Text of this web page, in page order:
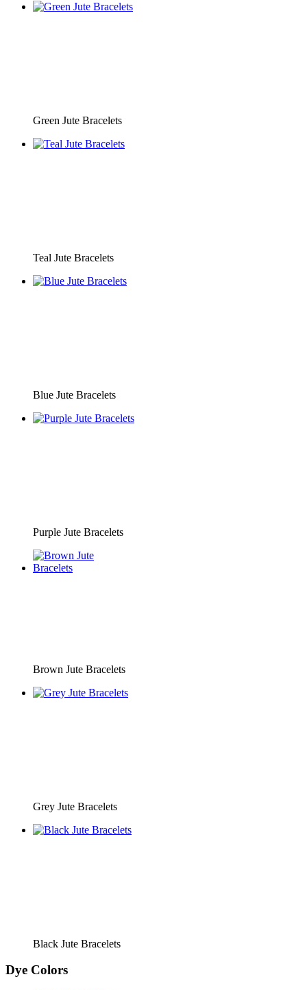
Green Jute Bracelets
Teal Jute Bracelets
Blue Jute Bracelets
Purple Jute Bracelets
Brown Jute Bracelets
Grey Jute Bracelets
Black Jute Bracelets
Dye Colors